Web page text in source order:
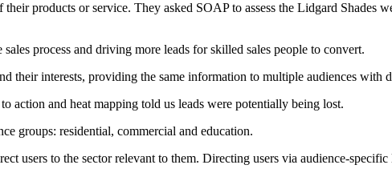
products or service. They asked SOAP to assess the Lidgard Shades
process and driving more leads for skilled sales people to convert.
their interests, providing the same information to multiple audiences with
action and heat mapping told us leads were potentially being lost.
groups: residential, commercial and education.
users to the sector relevant to them. Directing users via audience-